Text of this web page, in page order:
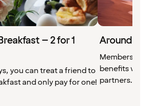
– 2 for 1
you can treat a friend to
and only pay for one!
Around
Members
benefits
partners.